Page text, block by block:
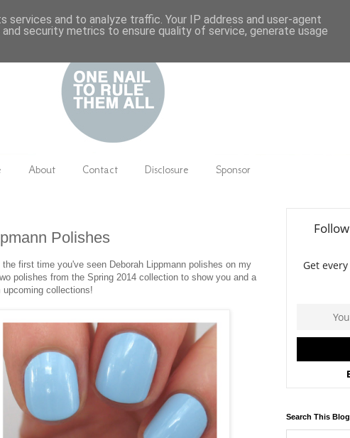
About Contact Disclosure Sponsor
Polishes
first time you've seen Deborah Lippmann polishes on my
polishes from the Spring 2014 collection to show you and a
collections!
Search This Blog
and to analyze traffic. Your IP address and user-agent
security metrics to ensure quality of service, generate usage